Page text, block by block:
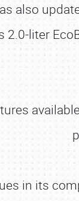
also
2.0-liter
in its